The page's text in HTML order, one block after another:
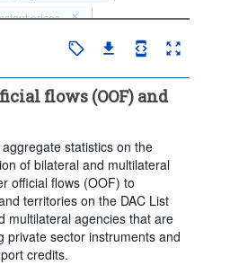
prices
flows (OOF) and
statistics on the
of bilateral and multilateral
official flows (OOF) to
territories on the DAC List
multilateral agencies that are
private sector instruments and
credits.